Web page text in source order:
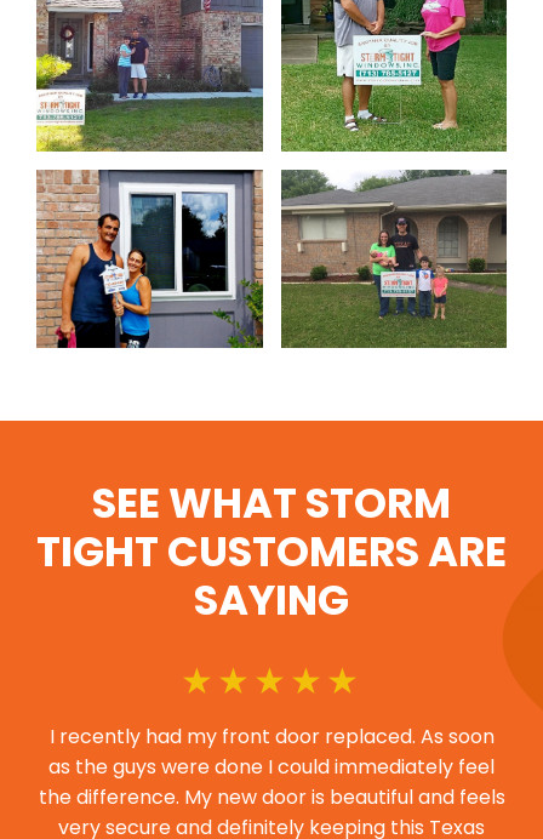
SEE WHAT STORM
TIGHT CUSTOMERS ARE
SAYING
I recently had my front door replaced. As soon
as the guys were done I could immediately feel
the difference. My new door is beautiful and feels
very secure and definitely keeping this Texas